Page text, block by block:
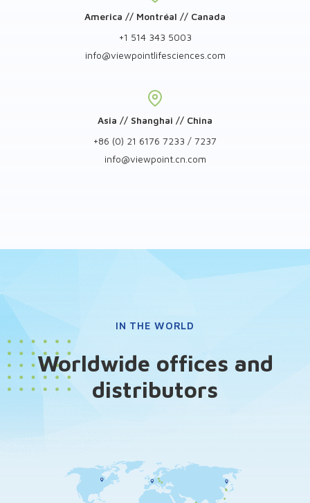
America // Montréal // Canada
+1 514 343 5003
info@viewpointlifesciences.com
Asia // Shanghai // China
+86 (0) 21 6176 7233 / 7237
info@viewpoint.cn.com
IN THE WORLD
Worldwide offices and
distributors